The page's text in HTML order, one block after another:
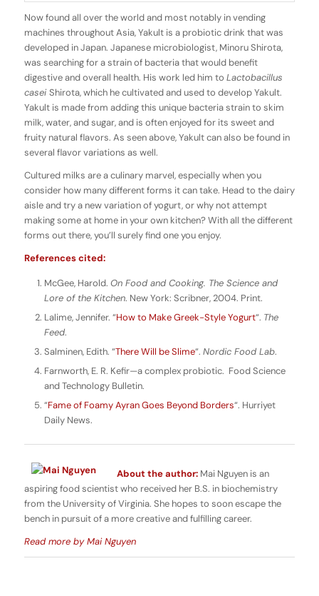
Now found all over the world and most notably in vending
machines throughout Asia, Yakult is a probiotic drink that was
developed in Japan. Japanese microbiologist, Minoru Shirota,
was searching for a strain of bacteria that would benefit
digestive and overall health. His work led him to Lactobacillus
caseiShirota, which he cultivated and used to develop Yakult.
Yakult is made from adding this unique bacteria strain to skim
milk, water, and sugar, and is often enjoyed for its sweet and
fruity natural flavors. As seen above, Yakult can also be found in
several flavor variations as well.
Cultured milks are a culinary marvel, especially when you
consider how many different forms it can take. Head to the dairy
aisle and try a new variation of yogurt, or why not attempt
making some at home in your own kitchen? With all the different
forms out there, you’ll surely find one you enjoy.
References cited:
McGee, Harold. On Food and Cooking. The Science and
Lore of the Kitchen. New York: Scribner, 2004. Print.
Lalime, Jennifer. “How to Make Greek-Style Yogurt“. The
Feed.
Salminen, Edith. “There Will be Slime“. Nordic Food Lab.
Farnworth, E. R. Kefir—a complex probiotic. Food Science
and Technology Bulletin.
“Fame of Foamy Ayran Goes Beyond Borders“. Hurriyet
Daily News.
About the author:Mai Nguyen is an
aspiring food scientist who received her B.S. in biochemistry
from the University of Virginia. She hopes to soon escape the
bench in pursuit of a more creative and fulfilling career.
Read more by Mai Nguyen